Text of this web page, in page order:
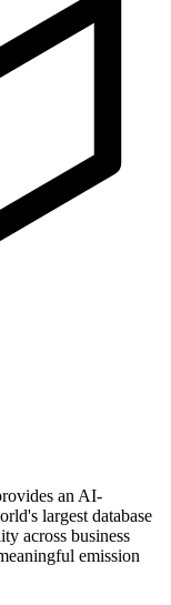
an AI-
largest database
across business
emission